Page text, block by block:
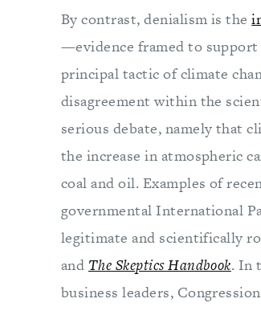
By contrast, denialism is the
—evidence framed to support
principal tactic of climate
disagreement within the
serious debate, namely that
the increase in atmospheric
coal and oil. Examples of
governmental International
legitimate and scientifically
and The Skeptics Handbook. In
business leaders,